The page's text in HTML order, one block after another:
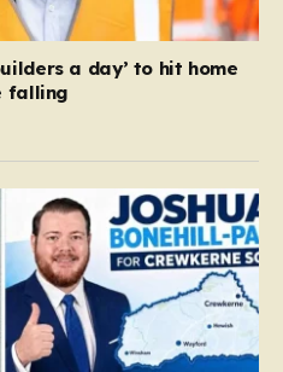
a day’ to hit home
falling